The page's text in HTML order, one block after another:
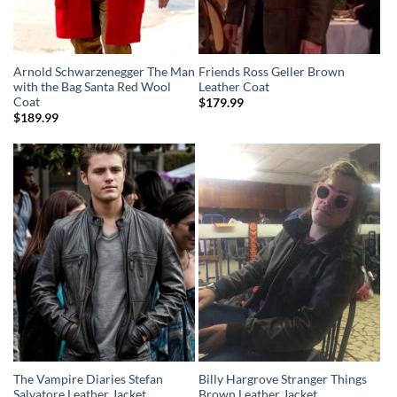
Arnold Schwarzenegger The Man
with the Bag Santa Red Wool
Coat
$189.99
Friends Ross Geller Brown
Leather Coat
$179.99
The Vampire Diaries Stefan
Billy Hargrove Stranger Things